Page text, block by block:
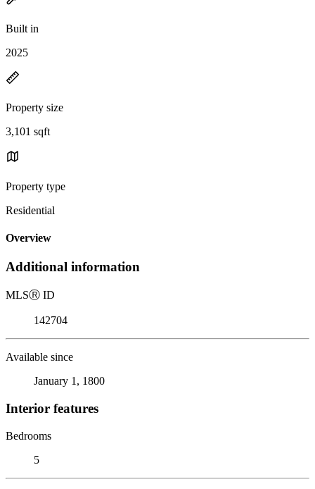
Built in
2025
Property size
3,101 sqft
Property type
Residential
Overview
Additional information
MLSⓇ ID
142704
Available since
January 1, 1800
Interior features
Bedrooms
5